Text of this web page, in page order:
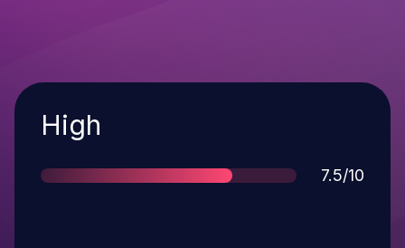
Severity
High
Score
7.5/10